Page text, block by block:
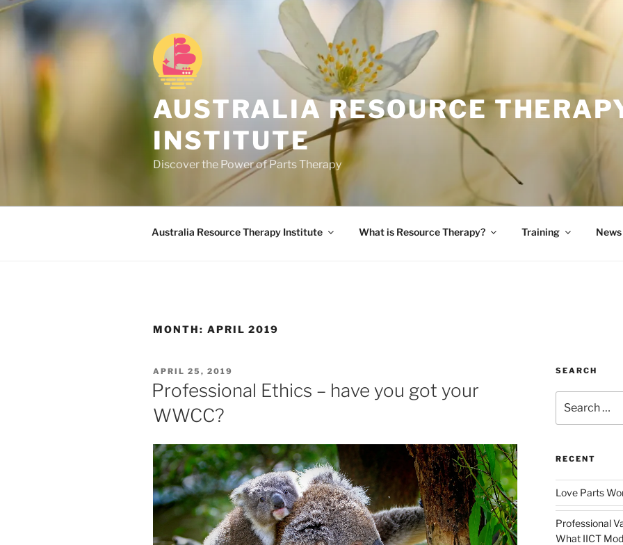
Skip
to
content
AUSTRALIA RESOURCE
INSTITUTE
Discover the Power of Parts Therapy
Australia Resource Therapy Institute What is Resource Therapy? Training News
MONTH: APRIL 2019
POSTED
ON
APRIL 25, 2019
Professional Ethics – have you got your
WWCC?
SEARCH
for:
RECENT
Love Parts
Professional
What IICT